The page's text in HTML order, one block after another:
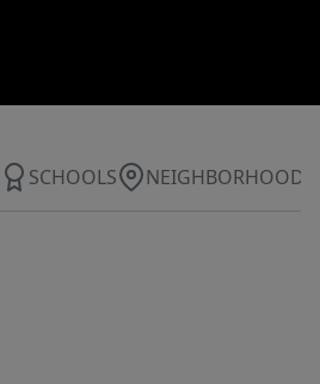
SCHOOLS NEIGHBORHOOD